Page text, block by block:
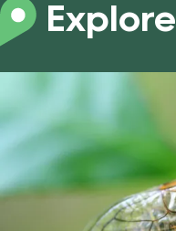
Explore